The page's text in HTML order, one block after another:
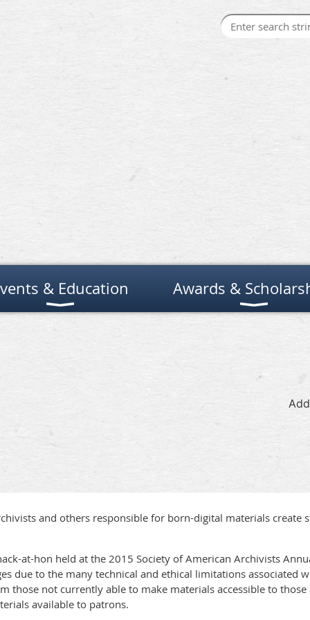
& Education Awards &
and others responsible for born-digital materials create
at-hon held at the 2015 Society of American Archivists
due to the many technical and ethical limitations associated
those not currently able to make materials accessible to
available to patrons.